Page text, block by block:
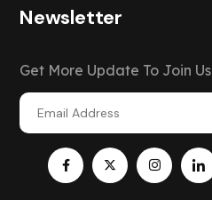
Newsletter
Get More Update To Join Us